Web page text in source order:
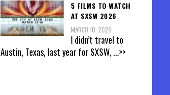
5 FILMS TO WATCH
AT SXSW 2026
MARCH 10, 2026
I didn’t travel to
Austin, Texas, last year for SXSW, ...>>